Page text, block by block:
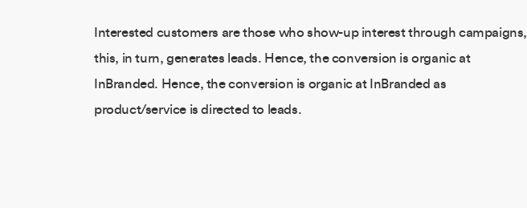
Interested customers are those who show-up interest through campaigns,
this, in turn, generates leads. Hence, the conversion is organic at
InBranded. Hence, the conversion is organic at InBranded as
product/service is directed to leads.